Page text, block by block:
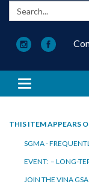
Search:
Toggle
THIS ITEM APPEARS
SGMA -
EVENT: – LONG-
JOIN THE VINA